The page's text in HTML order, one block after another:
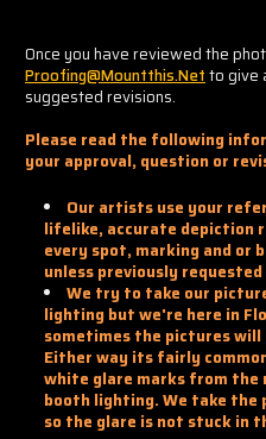
Once you have reviewed the
Proofing@mountthis.netto give
suggested revisions.
Please read the following
your approval, question or
Our artists use your
lifelike, accurate depiction
every spot, marking and or
unless previously
We try to take our
lighting but we're here in
sometimes the pictures
Either way its fairly
white glare marks from
booth lighting. We take
so the glare is not stuck in